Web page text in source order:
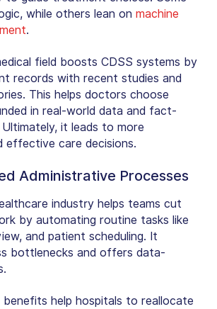
while others lean on machine
.
field boosts CDSS systems by
records with recent studies and
This helps doctors choose
in real-world data and fact-
Ultimately, it leads to more
effective care decisions.
Administrative Processes
industry helps teams cut
by automating routine tasks like
and patient scheduling. It
bottlenecks and offers data-
benefits help hospitals to reallocate